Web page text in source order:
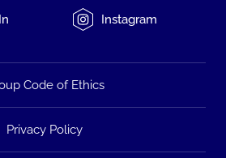
Instagram
Code of Ethics
Privacy Policy